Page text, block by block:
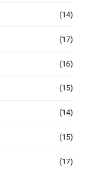
(14)
(17)
(16)
(15)
(14)
(15)
(17)